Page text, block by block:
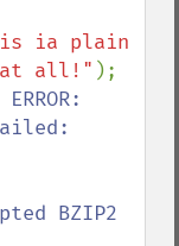
ia plain
at all!"
BZIP2